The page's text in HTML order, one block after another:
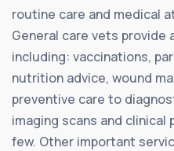
routine care and medical
General care vets provide
including: vaccinations,
nutrition advice, wound
preventive care to
imaging scans and
few. Other important